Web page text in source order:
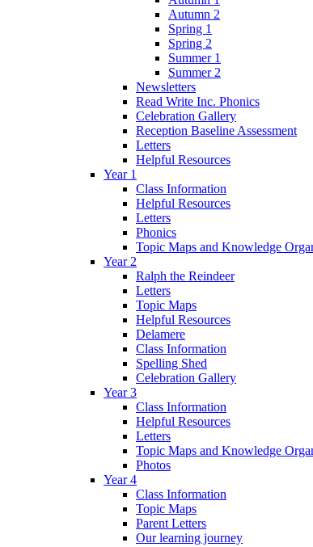
Autumn 2
Spring 1
Spring 2
Summer 1
Summer 2
Newsletters
Read Write Inc. Phonics
Celebration Gallery
Reception Baseline Assessment
Letters
Helpful Resources
Year 1
Class Information
Helpful Resources
Letters
Phonics
Topic Maps and Knowledge
Year 2
Ralph the Reindeer
Letters
Topic Maps
Helpful Resources
Delamere
Class Information
Spelling Shed
Celebration Gallery
Year 3
Class Information
Helpful Resources
Letters
Topic Maps and Knowledge
Photos
Year 4
Class Information
Topic Maps
Parent Letters
Our learning journey